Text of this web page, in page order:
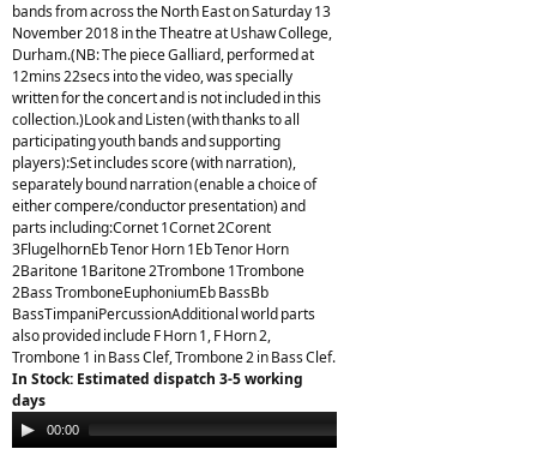
bands from across the North East on Saturday 13
November 2018 in the Theatre at Ushaw College,
Durham.(NB: The piece Galliard, performed at
12mins 22secs into the video, was specially
written for the concert and is not included in this
collection.)Look and Listen (with thanks to all
participating youth bands and supporting
players):Set includes score (with narration),
separately bound narration (enable a choice of
either compere/conductor presentation) and
parts including:Cornet 1Cornet 2Corent
3FlugelhornEb Tenor Horn 1Eb Tenor Horn
2Baritone 1Baritone 2Trombone 1Trombone
2Bass TromboneEuphoniumEb BassBb
BassTimpaniPercussionAdditional world parts
also provided include F Horn 1, F Horn 2,
Trombone 1 in Bass Clef, Trombone 2 in Bass Clef.
In Stock: Estimated dispatch 3-5 working
days
Audio
Player
00:00